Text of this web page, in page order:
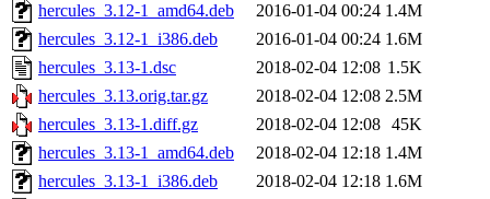
hercules_3.12-1_amd64.deb
2016-01-04 00:24 1.4M
hercules_3.12-1_i386.deb
2016-01-04 00:24 1.6M
hercules_3.13-1.dsc
2018-02-04 12:08 1.5K
hercules_3.13.orig.tar.gz
2018-02-04 12:08 2.5M
hercules_3.13-1.diff.gz
2018-02-04 12:08 45K
hercules_3.13-1_amd64.deb
2018-02-04 12:18 1.4M
hercules_3.13-1_i386.deb
2018-02-04 12:18 1.6M